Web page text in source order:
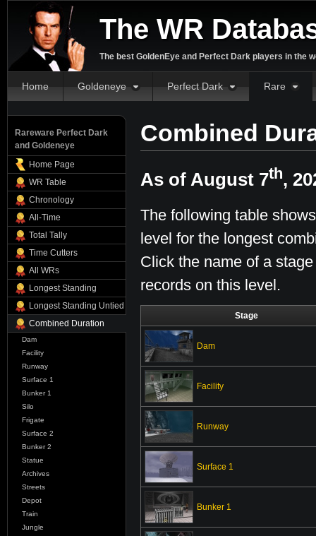
The WR
The best GoldenEye and Perfect Dark players in the
Home Goldeneye Perfect Dark Rare
Rareware Perfect Dark
and Goldeneye
Home Page
WR Table
Chronology
All-Time
Total Tally
Time Cutters
All WRs
Longest Standing
Longest Standing Untied
Combined Duration
Dam
Facility
Runway
Surface 1
Bunker 1
Silo
Frigate
Surface 2
Bunker 2
Statue
Archives
Streets
Depot
Train
Jungle
Combined
As of August 7th,
The following table
level for the longest
Click the name of a
records on this level.
Stage
Dam
Facility
Runway
Surface 1
Bunker 1